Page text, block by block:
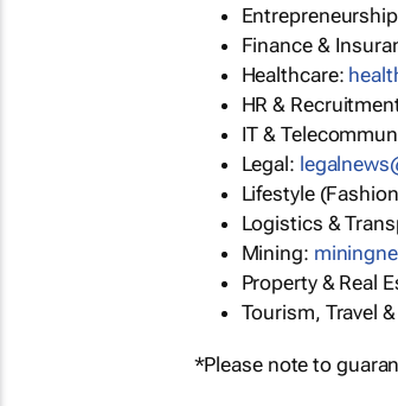
Finance &
Healthcare:
HR &
IT &
Legal:
Lifestyle
Logistics &
Mining:
Property & Real
Tourism, Travel
*Please note to